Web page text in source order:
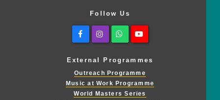
Follow Us
FacebookInstagramWhatsapp
External Programmes
Outreach Programme
Music at Work Programme
World Masters Series